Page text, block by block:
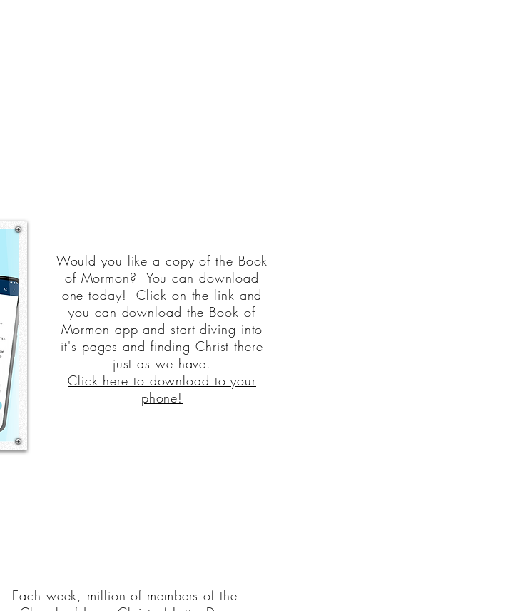
Would you like a copy of the Book
of Mormon? You can download
one today! Click on the link and
you can download the Book of
Mormon app and start diving into
it's pages and finding Christ there
just as we have.
Click here to download to your
phone!
Each week, million of members of the